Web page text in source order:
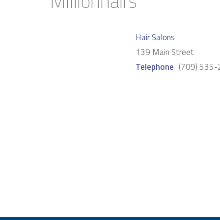
Hair Salons
139 Main Street
Telephone (709)